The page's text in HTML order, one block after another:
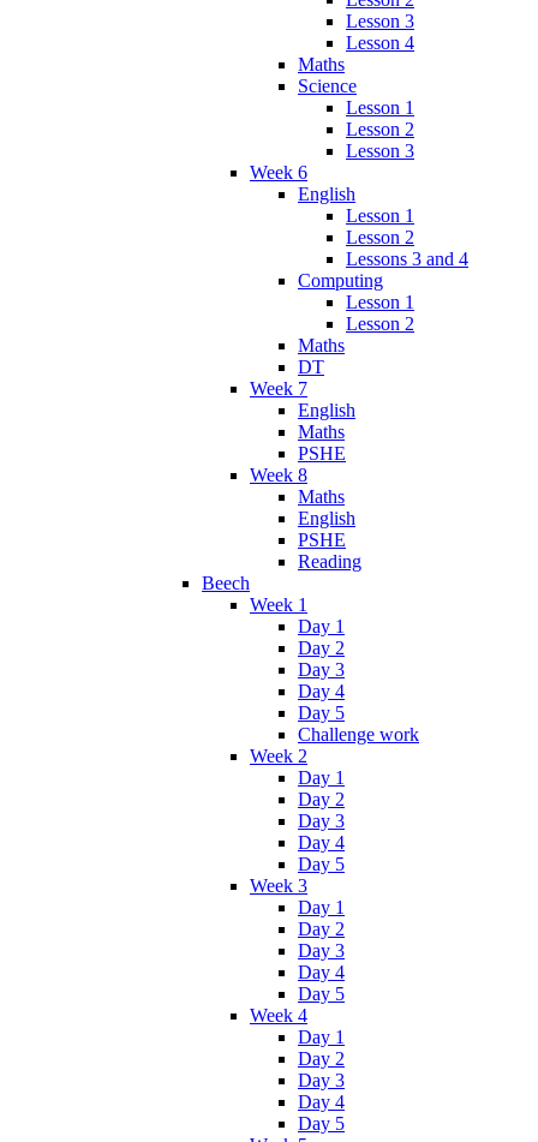
Lesson 3
Lesson 4
Maths
Science
Lesson 1
Lesson 2
Lesson 3
Week 6
English
Lesson 1
Lesson 2
Lessons 3 and 4
Computing
Lesson 1
Lesson 2
Maths
DT
Week 7
English
Maths
PSHE
Week 8
Maths
English
PSHE
Reading
Beech
Week 1
Day 1
Day 2
Day 3
Day 4
Day 5
Challenge work
Week 2
Day 1
Day 2
Day 3
Day 4
Day 5
Week 3
Day 1
Day 2
Day 3
Day 4
Day 5
Week 4
Day 1
Day 2
Day 3
Day 4
Day 5